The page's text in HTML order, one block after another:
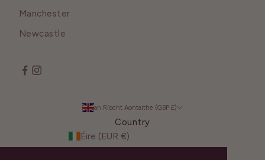
Manchester
Newcastle
an Ríocht Aontaithe (GBP £)
Country
Éire (EUR €)